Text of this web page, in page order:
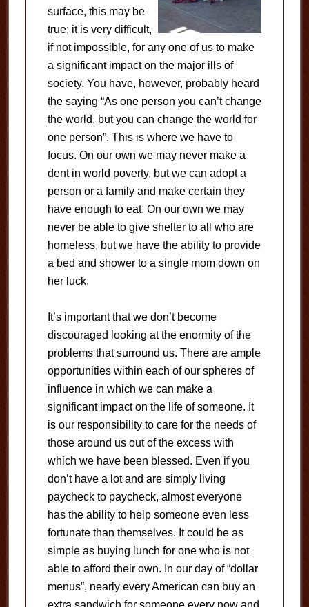
surface, this may be
true; it is very difficult,
if not impossible, for any one of us to make
a significant impact on the major ills of
society. You have, however, probably heard
the saying “As one person you can’t change
the world, but you can change the world for
one person”. This is where we have to
focus. On our own we may never make a
dent in world poverty, but we can adopt a
person or a family and make certain they
have enough to eat. On our own we may
never be able to give shelter to all who are
homeless, but we have the ability to provide
a bed and shower to a single mom down on
her luck.
It’s important that we don’t become
discouraged looking at the enormity of the
problems that surround us. There are ample
opportunities within each of our spheres of
influence in which we can make a
significant impact on the life of someone. It
is our responsibility to care for the needs of
those around us out of the excess with
which we have been blessed. Even if you
don’t have a lot and are simply living
paycheck to paycheck, almost everyone
has the ability to help someone even less
fortunate than themselves. It could be as
simple as buying lunch for one who is not
able to afford their own. In our day of “dollar
menus”, nearly every American can buy an
extra sandwich for someone every now and